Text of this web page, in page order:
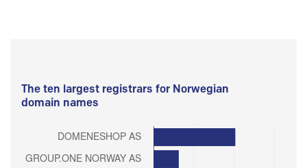
The ten largest registrars for Norwegian
domain names